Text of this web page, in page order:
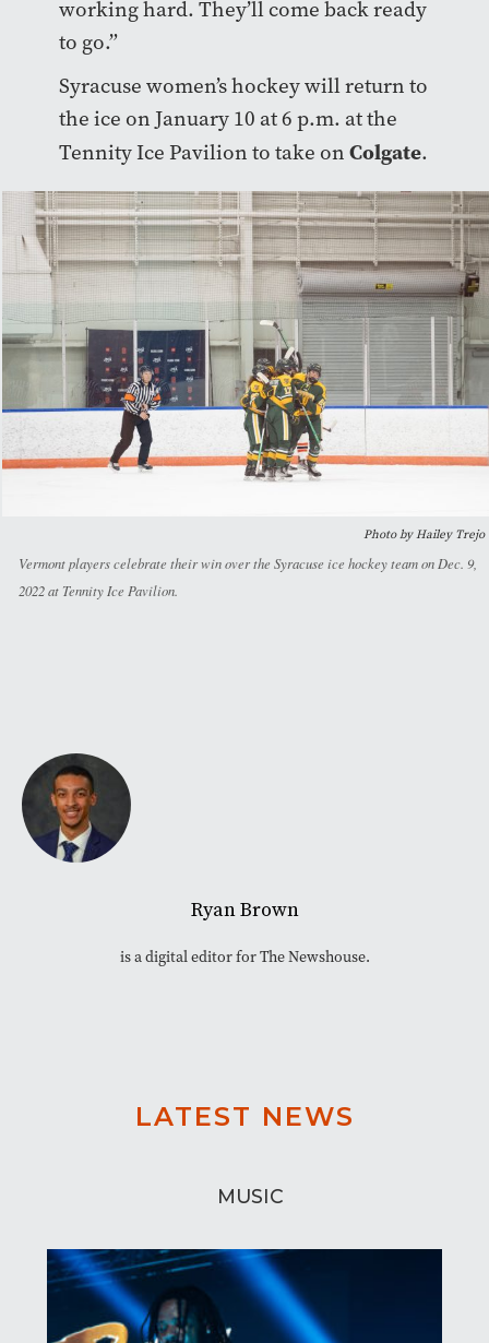
working hard. They’ll come back ready
to go.”
Syracuse women’s hockey will return to
the ice on January 10 at 6 p.m. at the
Tennity Ice Pavilion to take on Colgate.
Photo by Hailey Trejo
Vermont players celebrate their win over the Syracuse ice hockey team on Dec. 9,
2022 at Tennity Ice Pavilion.
Ryan Brown
is a digital editor for The Newshouse.
LATEST NEWS
MUSIC